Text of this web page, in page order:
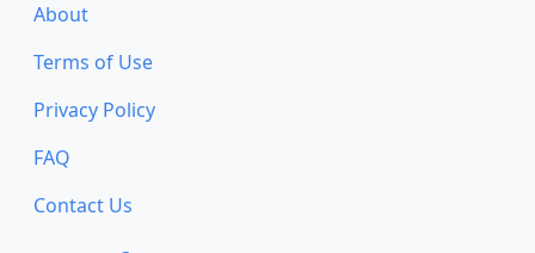
About
Terms of Use
Privacy Policy
FAQ
Contact Us